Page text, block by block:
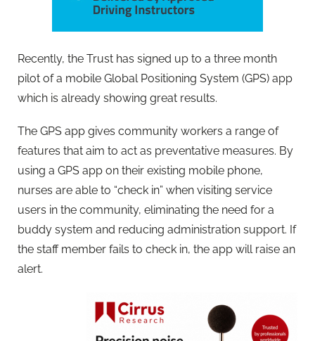
Recently, the Trust has signed up to a three month
pilot of a mobile Global Positioning System (GPS) app
which is already showing great results.
The GPS app gives community workers a range of
features that aim to act as preventative measures. By
using a GPS app on their existing mobile phone,
nurses are able to “check in” when visiting service
users in the community, eliminating the need for a
buddy system and reducing administration support. If
the staff member fails to check in, the app will raise an
alert.